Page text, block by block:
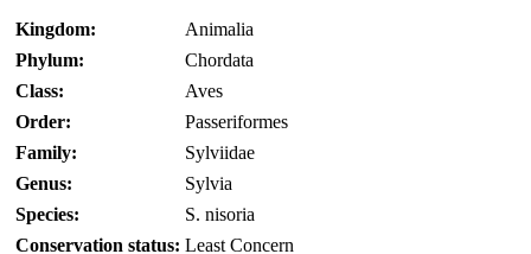
Kingdom:
Animalia
Phylum:
Chordata
Class:
Aves
Order:
Passeriformes
Family:
Sylviidae
Genus:
Sylvia
Species:
S. nisoria
Conservation status: Least Concern